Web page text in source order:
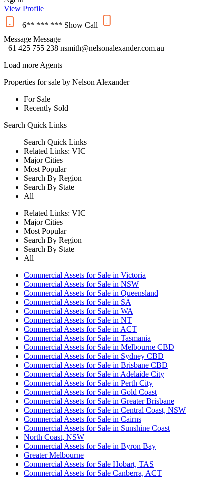
View Profile
+6** *** *** Show Call
Message Message
+61 425 755 238 nsmith@nelsonalexander.com.au
Load more Agents
Properties for sale by Nelson Alexander
For Sale
Recently Sold
Search Quick Links
Search Quick Links
Related Links: VIC
Major Cities
Most Popular
Search By Region
Search By State
All
Related Links: VIC
Major Cities
Most Popular
Search By Region
Search By State
All
Commercial Assets for Sale in Victoria
Commercial Assets for Sale in NSW
Commercial Assets for Sale in Queensland
Commercial Assets for Sale in SA
Commercial Assets for Sale in WA
Commercial Assets for Sale in NT
Commercial Assets for Sale in ACT
Commercial Assets for Sale in Tasmania
Commercial Assets for Sale in Melbourne CBD
Commercial Assets for Sale in Sydney CBD
Commercial Assets for Sale in Brisbane CBD
Commercial Assets for Sale in Adelaide City
Commercial Assets for Sale in Perth City
Commercial Assets for Sale in Gold Coast
Commercial Assets for Sale in Greater Brisbane
Commercial Assets for Sale in Central Coast, NSW
Commercial Assets for Sale in Cairns
Commercial Assets for Sale in Sunshine Coast
North Coast, NSW
Commercial Assets for Sale in Byron Bay
Greater Melbourne
Commercial Assets for Sale Hobart, TAS
Commercial Assets for Sale Canberra, ACT